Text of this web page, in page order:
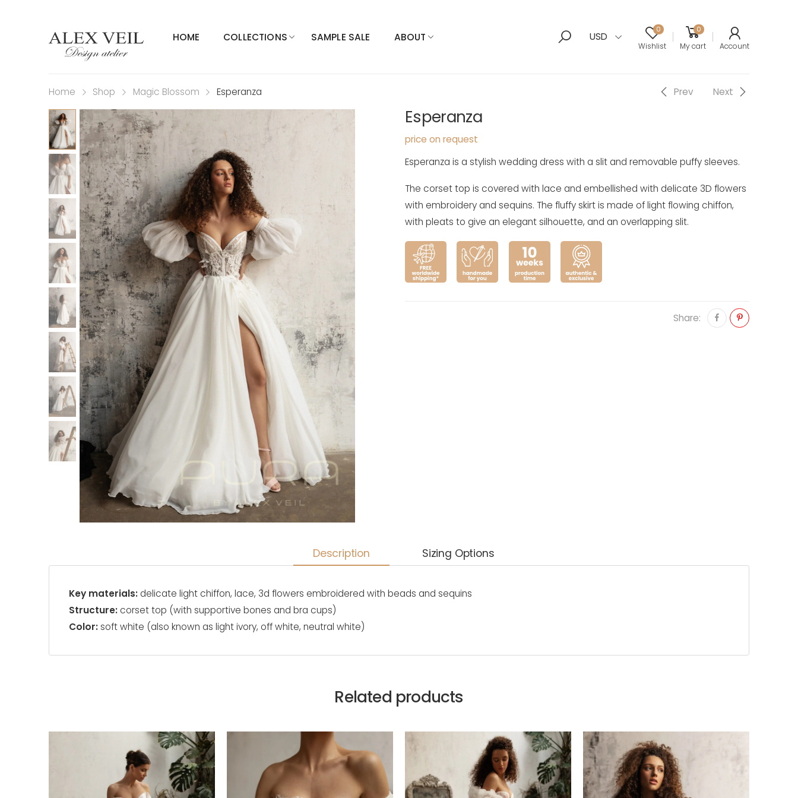
HOME COLLECTIONS SAMPLE SALE ABOUT USD
0
Wishlist
0
My cart Account
Home Shop Magic Blossom Esperanza Prev Next
Esperanza
price on request
Esperanza is a stylish wedding dress with a slit and removable puffy sleeves.
The corset top is covered with lace and embellished with delicate 3D flowers
with embroidery and sequins. The fluffy skirt is made of light flowing chiffon,
with pleats to give an elegant silhouette, and an overlapping slit.
Share:
Description Sizing Options
Key materials:delicate light chiffon, lace, 3d flowers embroidered with beads and sequins
Structure:corset top (with supportive bones and bra cups)
Color:soft white (also known as light ivory, off white, neutral white)
Related products